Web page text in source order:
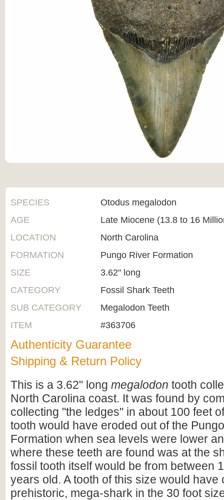
SPECIES
Otodus megalodon
AGE
Late Miocene (13.8 to 16
LOCATION
North Carolina
FORMATION
Pungo River Formation
SIZE
3.62" long
CATEGORY
Fossil Shark Teeth
SUB CATEGORY
Megalodon Teeth
ITEM
#363706
Authenticity Guarantee
Shipping & Return Policy
This is a 3.62" long megalodon tooth
North Carolina coast. It was found by
collecting "the ledges" in about 100 feet
tooth would have eroded out of the
Formation when sea levels were lower
where these teeth are found was at the
fossil tooth itself would be from between
years old. A tooth of this size would have
prehistoric, mega-shark in the 30 foot